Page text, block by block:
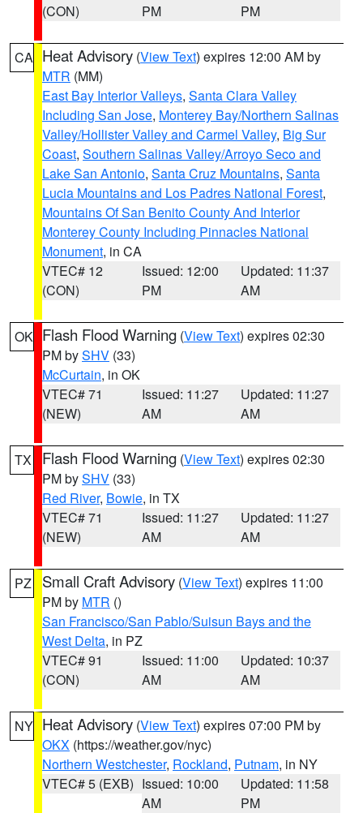
(CON)
PM
PM
CA Heat Advisory (View Text) expires 12:00 AM by
MTR (MM)
East Bay Interior Valleys, Santa Clara Valley
Including San Jose, Monterey Bay/Northern Salinas
Valley/Hollister Valley and Carmel Valley, Big Sur
Coast, Southern Salinas Valley/Arroyo Seco and
Lake San Antonio, Santa Cruz Mountains, Santa
Lucia Mountains and Los Padres National Forest,
Mountains Of San Benito County And Interior
Monterey County Including Pinnacles National
Monument, in CA
VTEC# 12
(CON)
Issued: 12:00
PM
Updated: 11:37
AM
OK Flash Flood Warning (View Text) expires 02:30
PM bySHV (33)
McCurtain, in OK
VTEC# 71
(NEW)
Issued: 11:27
AM
Updated: 11:27
AM
TX Flash Flood Warning (View Text) expires 02:30
PM bySHV (33)
Red River, Bowie, in TX
VTEC# 71
(NEW)
Issued: 11:27
AM
Updated: 11:27
AM
PZ Small Craft Advisory (View Text) expires 11:00
PM by MTR ()
San Francisco/San Pablo/Suisun Bays and the
West Delta, in PZ
VTEC# 91
(CON)
Issued: 11:00
AM
Updated: 10:37
AM
NY Heat Advisory (View Text) expires 07:00 PM by
OKX (https://weather.gov/nyc)
Northern Westchester, Rockland, Putnam, in NY
VTEC# 5 (EXB) Issued: 10:00
AM
Updated: 11:58
PM